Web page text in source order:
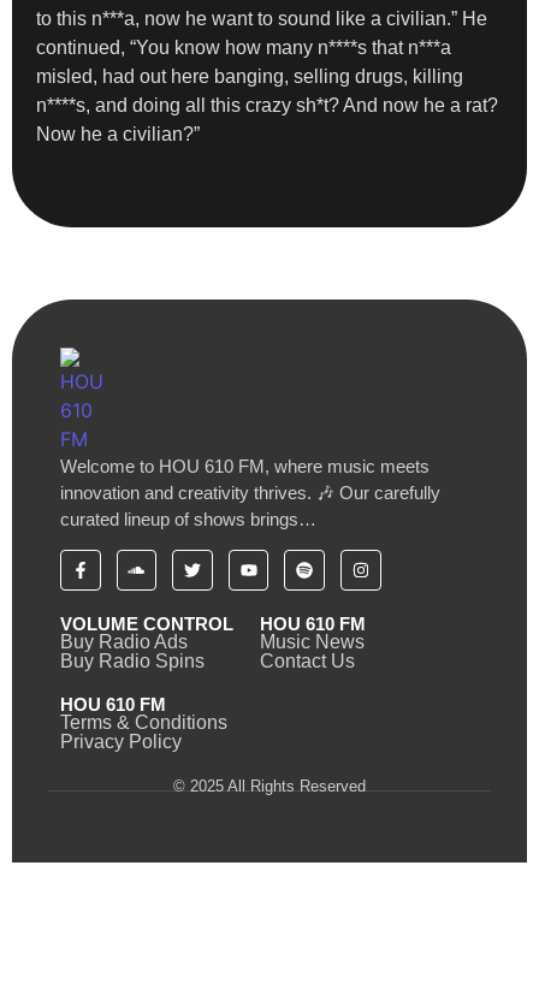
to this n***a, now he want to sound like a civilian.” He
continued, “You know how many n****s that n***a
misled, had out here banging, selling drugs, killing
n****s, and doing all this crazy sh*t? And now he a rat?
Now he a civilian?”
Welcome to HOU 610 FM, where music meets
innovation and creativity thrives. 🎶 Our carefully
curated lineup of shows brings…
VOLUME CONTROL
Buy Radio Ads
Buy Radio Spins
HOU 610 FM
Music News
Contact Us
HOU 610 FM
Terms & Conditions
Privacy Policy
© 2025 All Rights Reserved